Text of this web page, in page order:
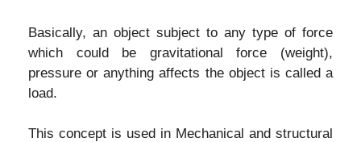
Basically, an object subject to any type of force
which could be gravitational force (weight),
pressure or anything affects the object is called a
load.
This concept is used in Mechanical and structural